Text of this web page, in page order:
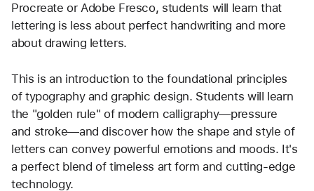
Procreate or Adobe Fresco, students will learn that
lettering is less about perfect handwriting and more
about drawing letters.
This is an introduction to the foundational principles
of typography and graphic design. Students will learn
the "golden rule" of modern calligraphy—pressure
and stroke—and discover how the shape and style of
letters can convey powerful emotions and moods. It's
a perfect blend of timeless art form and cutting-edge